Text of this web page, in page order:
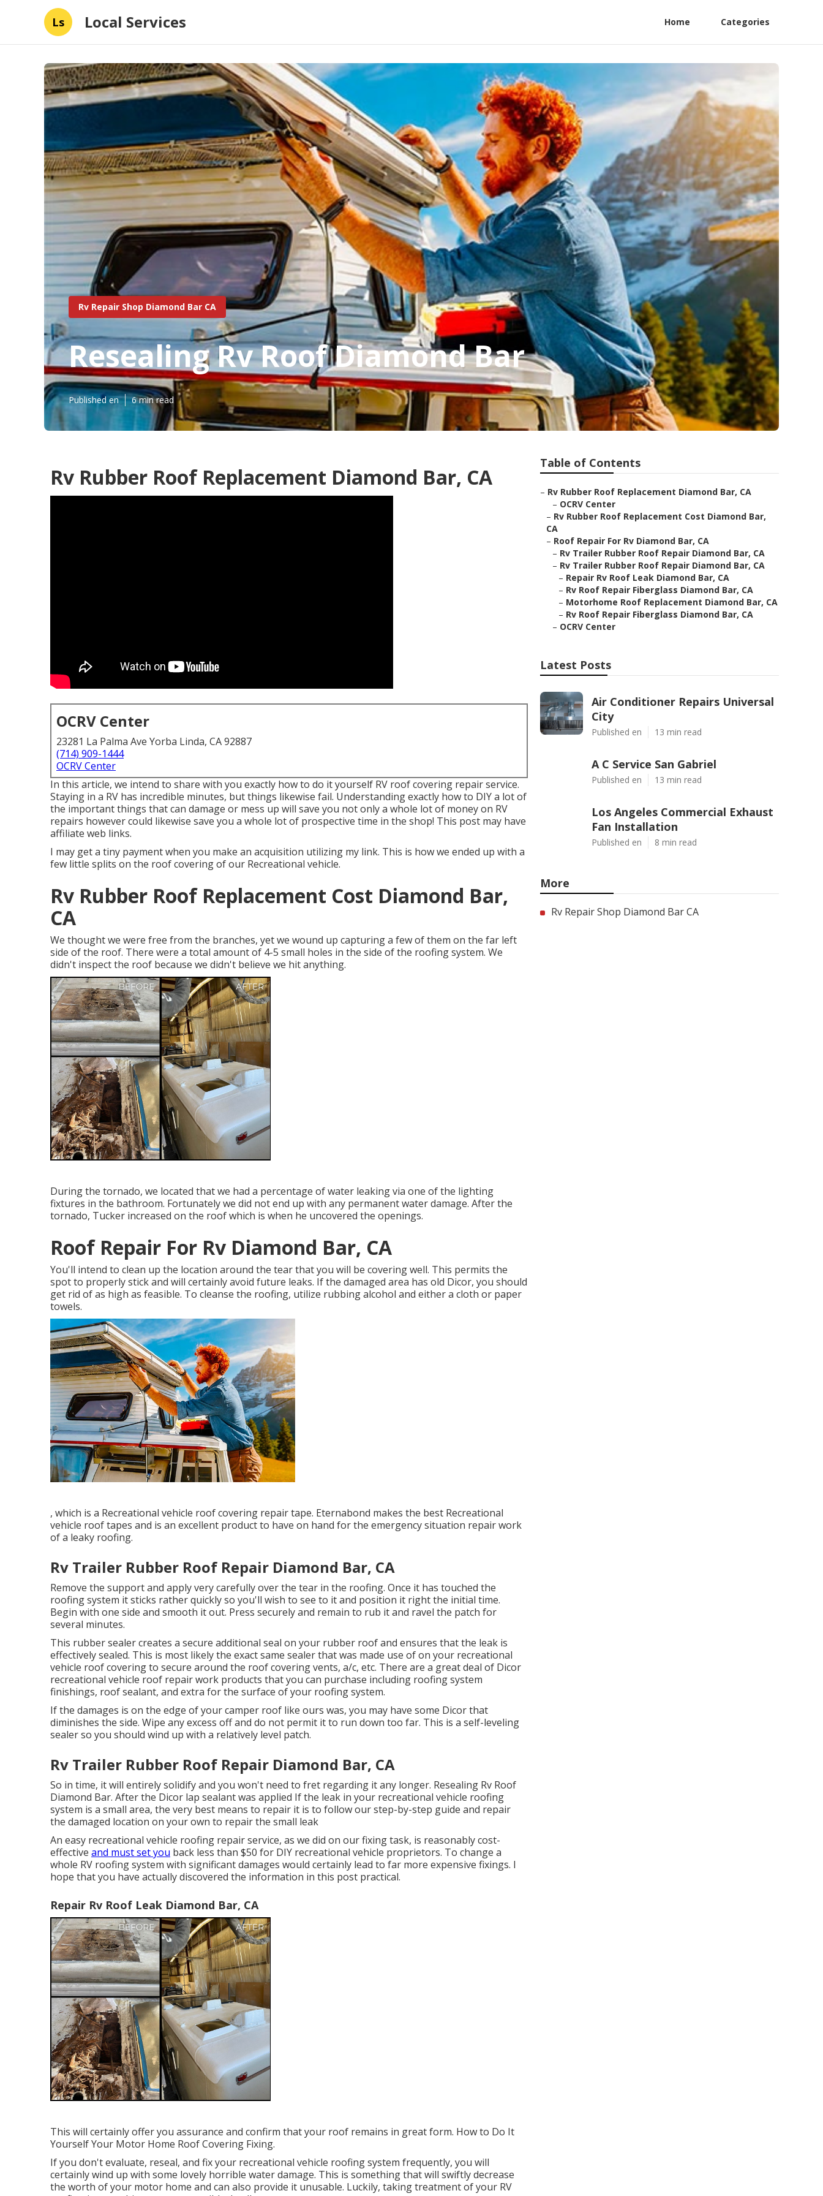
Ls Local Services Home Categories
Rv Repair Shop Diamond Bar CA
Resealing Rv Roof Diamond Bar
Published en 6 min read
Rv Rubber Roof Replacement Diamond Bar, CA
OCRV Center
23281 La Palma Ave Yorba Linda, CA 92887
(714) 909-1444
OCRV Center
In this article, we intend to share with you exactly how to do it yourself RV roof covering repair service.
Staying in a RV has incredible minutes, but things likewise fail. Understanding exactly how to DIY a lot of
the important things that can damage or mess up will save you not only a whole lot of money on RV
repairs however could likewise save you a whole lot of prospective time in the shop! This post may have
affiliate web links.
I may get a tiny payment when you make an acquisition utilizing my link. This is how we ended up with a
few little splits on the roof covering of our Recreational vehicle.
Rv Rubber Roof Replacement Cost Diamond Bar,
CA
We thought we were free from the branches, yet we wound up capturing a few of them on the far left
side of the roof. There were a total amount of 4-5 small holes in the side of the roofing system. We
didn't inspect the roof because we didn't believe we hit anything.
During the tornado, we located that we had a percentage of water leaking via one of the lighting
fixtures in the bathroom. Fortunately we did not end up with any permanent water damage. After the
tornado, Tucker increased on the roof which is when he uncovered the openings.
Roof Repair For Rv Diamond Bar, CA
You'll intend to clean up the location around the tear that you will be covering well. This permits the
spot to properly stick and will certainly avoid future leaks. If the damaged area has old Dicor, you should
get rid of as high as feasible. To cleanse the roofing, utilize rubbing alcohol and either a cloth or paper
towels.
, which is a Recreational vehicle roof covering repair tape. Eternabond makes the best Recreational
vehicle roof tapes and is an excellent product to have on hand for the emergency situation repair work
of a leaky roofing.
Rv Trailer Rubber Roof Repair Diamond Bar, CA
Remove the support and apply very carefully over the tear in the roofing. Once it has touched the
roofing system it sticks rather quickly so you'll wish to see to it and position it right the initial time.
Begin with one side and smooth it out. Press securely and remain to rub it and ravel the patch for
several minutes.
This rubber sealer creates a secure additional seal on your rubber roof and ensures that the leak is
effectively sealed. This is most likely the exact same sealer that was made use of on your recreational
vehicle roof covering to secure around the roof covering vents, a/c, etc. There are a great deal of Dicor
recreational vehicle roof repair work products that you can purchase including roofing system
finishings, roof sealant, and extra for the surface of your roofing system.
If the damages is on the edge of your camper roof like ours was, you may have some Dicor that
diminishes the side. Wipe any excess off and do not permit it to run down too far. This is a self-leveling
sealer so you should wind up with a relatively level patch.
Rv Trailer Rubber Roof Repair Diamond Bar, CA
So in time, it will entirely solidify and you won't need to fret regarding it any longer. Resealing Rv Roof
Diamond Bar. After the Dicor lap sealant was applied If the leak in your recreational vehicle roofing
system is a small area, the very best means to repair it is to follow our step-by-step guide and repair
the damaged location on your own to repair the small leak
An easy recreational vehicle roofing repair service, as we did on our fixing task, is reasonably cost-
effective and must set you back less than $50 for DIY recreational vehicle proprietors. To change a
whole RV roofing system with significant damages would certainly lead to far more expensive fixings. I
hope that you have actually discovered the information in this post practical.
Repair Rv Roof Leak Diamond Bar, CA
This will certainly offer you assurance and confirm that your roof remains in great form. How to Do It
Yourself Your Motor Home Roof Covering Fixing.
If you don't evaluate, reseal, and fix your recreational vehicle roofing system frequently, you will
certainly wind up with some lovely horrible water damage. This is something that will swiftly decrease
the worth of your motor home and can also provide it unusable. Luckily, taking treatment of your RV
Table of Contents
– Rv Rubber Roof Replacement Diamond Bar, CA
– OCRV Center
– Rv Rubber Roof Replacement Cost Diamond Bar,
CA
– Roof Repair For Rv Diamond Bar, CA
– Rv Trailer Rubber Roof Repair Diamond Bar, CA
– Rv Trailer Rubber Roof Repair Diamond Bar, CA
– Repair Rv Roof Leak Diamond Bar, CA
– Rv Roof Repair Fiberglass Diamond Bar, CA
– Motorhome Roof Replacement Diamond Bar, CA
– Rv Roof Repair Fiberglass Diamond Bar, CA
– OCRV Center
Latest Posts
Air Conditioner Repairs Universal
City
Published en 13 min read
A C Service San Gabriel
Published en 13 min read
Los Angeles Commercial Exhaust
Fan Installation
Published en 8 min read
More
Rv Repair Shop Diamond Bar CA